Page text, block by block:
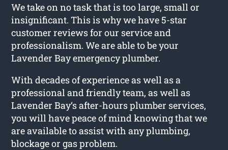
We take on no task that is too large, small or
insignificant. This is why we have 5-star
customer reviews for our service and
professionalism. We are able to be your
Lavender Bay emergency plumber.
With decades of experience as well as a
professional and friendly team, as well as
Lavender Bay‘s after-hours plumber services,
you will have peace of mind knowing that we
are available to assist with any plumbing,
blockage or gas problem.